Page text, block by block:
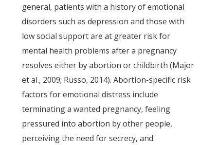
general, patients with a history of emotional
disorders such as depression and those with
low social support are at greater risk for
mental health problems after a pregnancy
resolves either by abortion or childbirth (Major
et al., 2009; Russo, 2014). Abortion-specific risk
factors for emotional distress include
terminating a wanted pregnancy, feeling
pressured into abortion by other people,
perceiving the need for secrecy, and